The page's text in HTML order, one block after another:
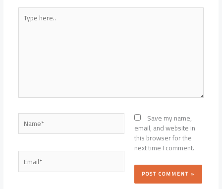
Type
here..
Name*
Email*
Save my name,
email, and website in
this browser for the
next time I comment.